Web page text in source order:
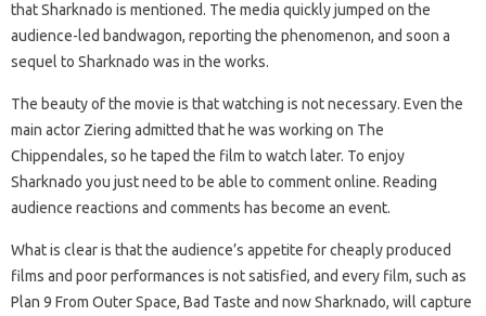
that Sharknado is mentioned. The media quickly jumped on the
audience-led bandwagon, reporting the phenomenon, and soon a
sequel to Sharknado was in the works.
The beauty of the movie is that watching is not necessary. Even the
main actor Ziering admitted that he was working on The
Chippendales, so he taped the film to watch later. To enjoy
Sharknado you just need to be able to comment online. Reading
audience reactions and comments has become an event.
What is clear is that the audience’s appetite for cheaply produced
films and poor performances is not satisfied, and every film, such as
Plan 9 From Outer Space, Bad Taste and now Sharknado, will capture